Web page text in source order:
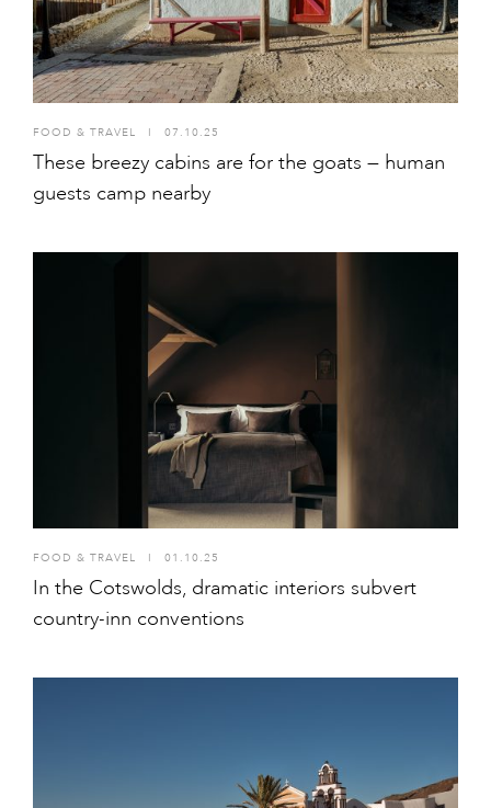
FOOD & TRAVEL I 07.10.25
These breezy cabins are for the goats — human
guests camp nearby
FOOD & TRAVEL I 01.10.25
In the Cotswolds, dramatic interiors subvert
country-inn conventions